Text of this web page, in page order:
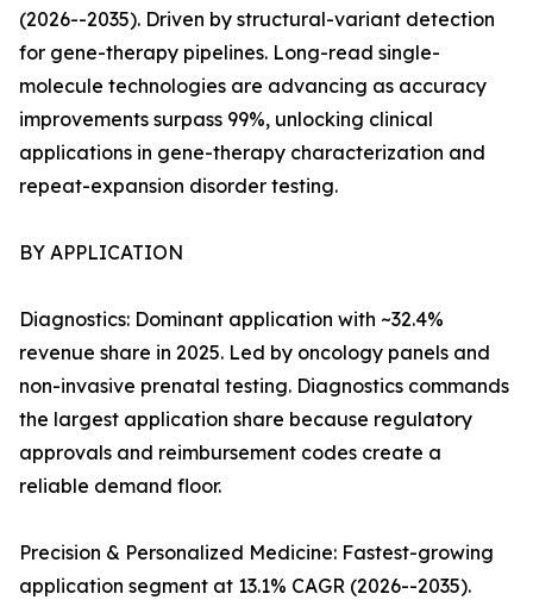
(2026--2035). Driven by structural-variant detection
for gene-therapy pipelines. Long-read single-
molecule technologies are advancing as accuracy
improvements surpass 99%, unlocking clinical
applications in gene-therapy characterization and
repeat-expansion disorder testing.
BY APPLICATION
Diagnostics: Dominant application with ~32.4%
revenue share in 2025. Led by oncology panels and
non-invasive prenatal testing. Diagnostics commands
the largest application share because regulatory
approvals and reimbursement codes create a
reliable demand floor.
Precision & Personalized Medicine: Fastest-growing
application segment at 13.1% CAGR (2026--2035).